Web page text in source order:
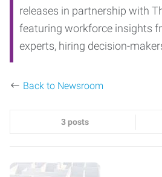
releases in partnership with
featuring workforce insights
experts, hiring decision-
Back to Newsroom
3 posts